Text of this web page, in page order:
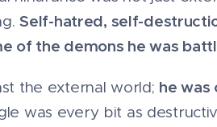
Self-hatred, self-
of the demons he was
the external world; he was
was every bit as